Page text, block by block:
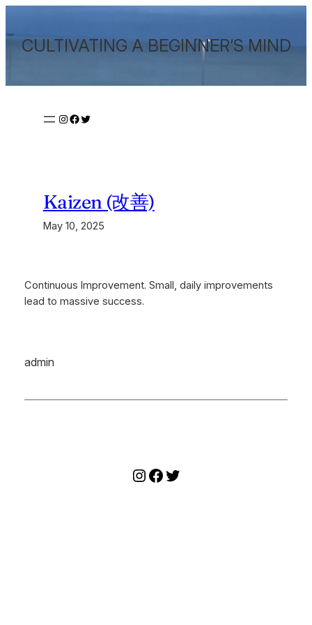
content
CULTIVATING A BEGINNER‘S MIND
Instagram
Facebook
Twitter
Kaizen (改善)
May 10, 2025
Continuous Improvement. Small, daily improvements
lead to massive success.
admin
Instagram
Facebook
Twitter